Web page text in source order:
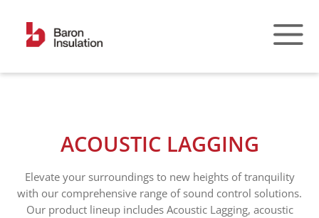
content
ACOUSTIC LAGGING
Elevate your surroundings to new heights of tranquility
with our comprehensive range of sound control solutions.
Our product lineup includes Acoustic Lagging, acoustic